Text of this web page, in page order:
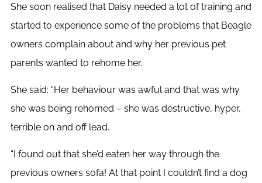
She soon realised that Daisy needed a lot of training and
started to experience some of the problems that Beagle
owners complain about and why her previous pet
parents wanted to rehome her.
She said: “Her behaviour was awful and that was why
she was being rehomed – she was destructive, hyper,
terrible on and off lead.
“I found out that she’d eaten her way through the
previous owners sofa! At that point I couldn’t find a dog